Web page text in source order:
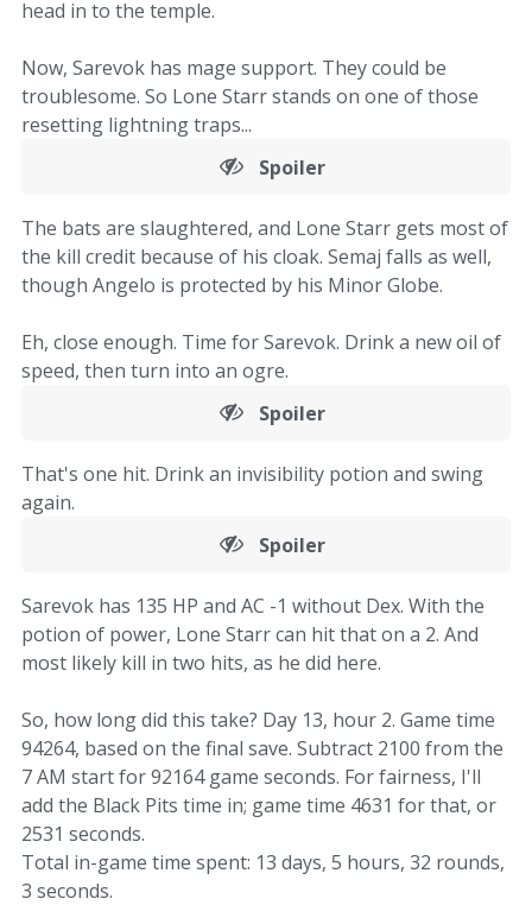
head in to the temple.
Now, Sarevok has mage support. They could be
troublesome. So Lone Starr stands on one of those
resetting lightning traps...
Spoiler
The bats are slaughtered, and Lone Starr gets most of
the kill credit because of his cloak. Semaj falls as well,
though Angelo is protected by his Minor Globe.
Eh, close enough. Time for Sarevok. Drink a new oil of
speed, then turn into an ogre.
Spoiler
That's one hit. Drink an invisibility potion and swing
again.
Spoiler
Sarevok has 135 HP and AC -1 without Dex. With the
potion of power, Lone Starr can hit that on a 2. And
most likely kill in two hits, as he did here.
So, how long did this take? Day 13, hour 2. Game time
94264, based on the final save. Subtract 2100 from the
7 AM start for 92164 game seconds. For fairness, I'll
add the Black Pits time in; game time 4631 for that, or
2531 seconds.
Total in-game time spent: 13 days, 5 hours, 32 rounds,
3 seconds.